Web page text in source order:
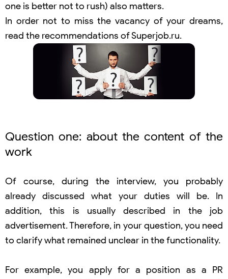
one is better not to rush) also matters.
In order not to miss the vacancy of your dreams,
read the recommendations of Superjob.ru.
Question one: about the content of the
work
Of course, during the interview, you probably
already discussed what your duties will be. In
addition, this is usually described in the job
advertisement. Therefore, in your question, you need
to clarify what remained unclear in the functionality.
For example, you apply for a position as a PR